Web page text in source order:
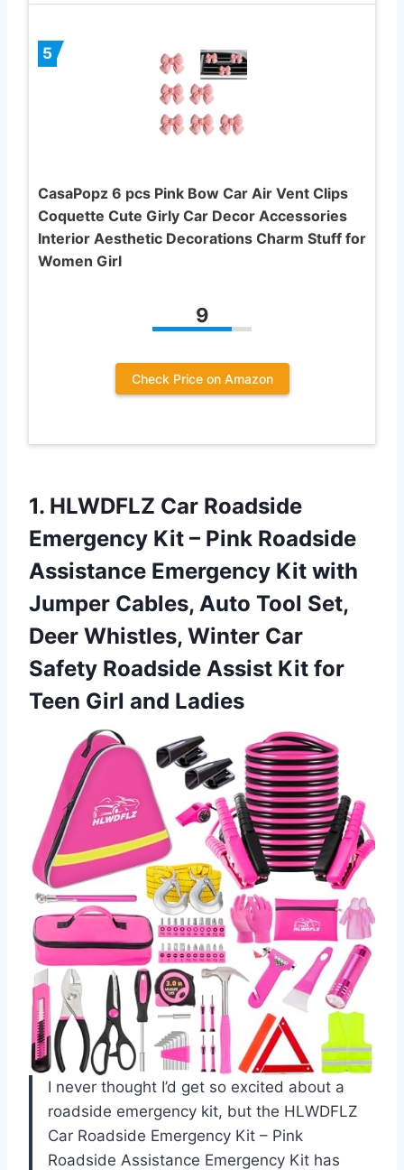
5
CasaPopz 6 pcs Pink Bow Car Air Vent Clips
Coquette Cute Girly Car Decor Accessories
Interior Aesthetic Decorations Charm Stuff for
Women Girl
9
Check Price on Amazon
1. HLWDFLZ Car Roadside
Emergency Kit – Pink Roadside
Assistance Emergency Kit with
Jumper Cables, Auto Tool Set,
Deer Whistles, Winter Car
Safety Roadside Assist Kit for
Teen Girl and Ladies
I never thought I’d get so excited about a
roadside emergency kit, but the HLWDFLZ
Car Roadside Emergency Kit – Pink
Roadside Assistance Emergency Kit has